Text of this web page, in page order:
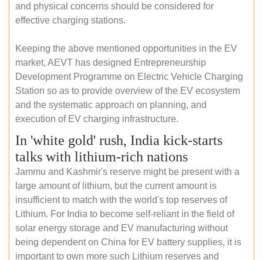
and physical concerns should be considered for
effective charging stations.
Keeping the above mentioned opportunities in the EV
market, AEVT has designed Entrepreneurship
Development Programme on Electric Vehicle Charging
Station so as to provide overview of the EV ecosystem
and the systematic approach on planning, and
execution of EV charging infrastructure.
In 'white gold' rush, India kick-starts
talks with lithium-rich nations
Jammu and Kashmir's reserve might be present with a
large amount of lithium, but the current amount is
insufficient to match with the world's top reserves of
Lithium. For India to become self-reliant in the field of
solar energy storage and EV manufacturing without
being dependent on China for EV battery supplies, it is
important to own more such Lithium reserves and